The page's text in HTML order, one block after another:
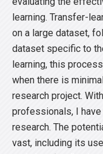
learning. Transfer-
on a large dataset,
dataset specific to
learning, this
when there is
research project.
professionals, I
research. The
vast, including its